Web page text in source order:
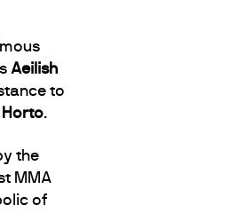
Aeilish
to
Horto.
the
MMA
of